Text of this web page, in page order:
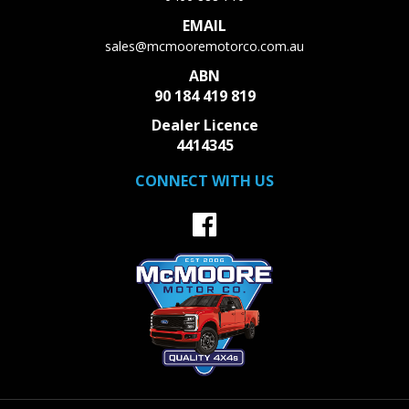
from the price published. We do not warrant the accuracy
or completeness of this data.
Recently Arrived Call us for all details or more photos.
Fantastic finance options available please call 0466888710
Welcome to McMoore Motor Co. With over 25 years
experience Our family dealership sells great quality
roadworthy used vehicles to our valued clients all over
Australia. Our reviews speak for themself.
Not all used car dealerships are equal. Buy with peace of
mind knowing that all of our cars come with Guarantee of
clear title and a current safety certificate. We do not sell
written off or flood vehicles. Finance is easy and tailored to
EMAIL
sales@mcmooremotorco.com.au
ABN
90 184 419 819
Dealer Licence
4414345
CONNECT WITH US